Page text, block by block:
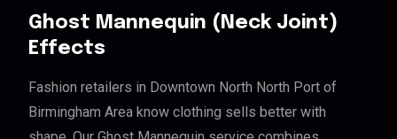
Ghost Mannequin (Neck Joint)
Effects
Fashion retailers in Downtown North North Port of
Birmingham Area know clothing sells better with